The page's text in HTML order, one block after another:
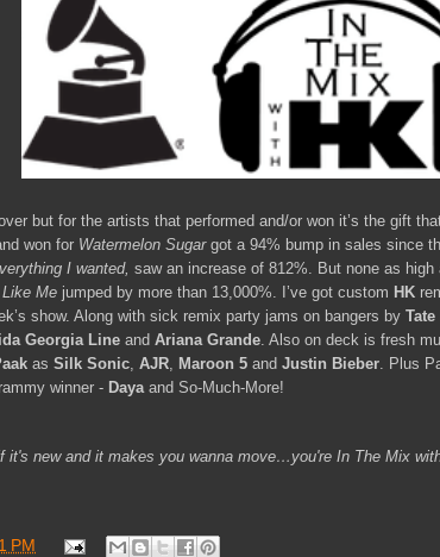
but for the artists that performed and/or won it’s the gift
won for Watermelon Sugargot a 94% bump in sales since
I wanted, saw an increase of 812%. But none as high
Me jumped by more than 13,000%. I’ve got custom HK
show. Along with sick remix party jams on bangers by Tate
Georgia Line and Ariana Grande . Also on deck is fresh
as Silk Sonic AJR Maroon 5 and Justin Bieber . Plus
winner - Daya and So-Much-More!
it's new and it makes you wanna move…you're In The Mix
PM